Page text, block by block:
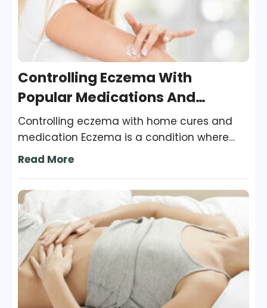
Controlling Eczema With
Popular Medications And
Treatments
Controlling eczema with home cures and
medication Eczema is a condition where
patches of skin become inflamed, itchy,
are cured of this condition, some continue
to have it throughout their adulthood. It is
important to recognize the symptoms and
seek immediate professional help to make
treatment more efficient.
Read More